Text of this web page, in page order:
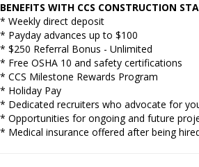
BENEFITS WITH CCS CONSTRUCTION
* Weekly direct deposit
* Payday advances up to $100
* $250 Referral Bonus - Unlimited
* Free OSHA 10 and safety certifications
* CCS Milestone Rewards Program
* Holiday Pay
* Dedicated recruiters who advocate for
* Opportunities for ongoing and future
* Medical insurance offered after being